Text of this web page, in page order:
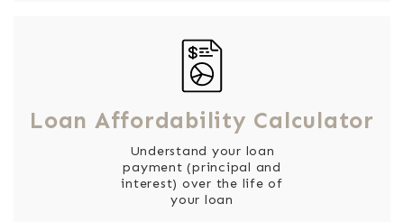
Loan Affordability Calculator
Understand your loan
payment (principal and
interest) over the life of
your loan